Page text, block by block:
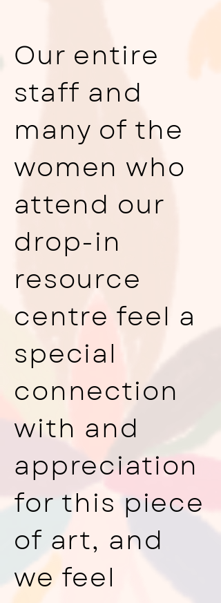
Our entire
staff and
many of the
women who
attend our
drop-in
resource
centre feel a
special
connection
with and
appreciation
for this piece
of art, and
we feel